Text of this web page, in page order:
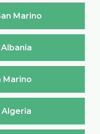
Marino
Marino
Algeria